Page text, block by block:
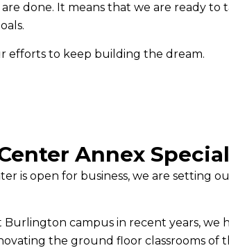
done. It means that we are ready to
efforts to keep building the dream.
Annex
is open for business, we are setting
campus in recent years, we
the ground floor classrooms of